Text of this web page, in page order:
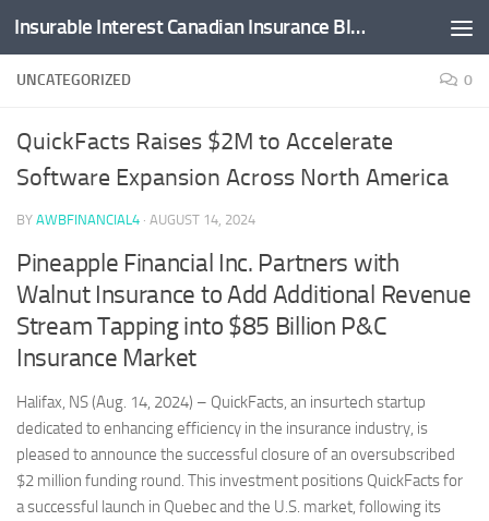
Skip to content Insurable Interest Canadian Insurance Blog
UNCATEGORIZED 0
QuickFacts Raises $2M to Accelerate
Software Expansion Across North America
BY AWBFINANCIAL4 · AUGUST 14, 2024
Pineapple Financial Inc. Partners with
Walnut Insurance to Add Additional Revenue
Stream Tapping into $85 Billion P&C
Insurance Market
Halifax, NS (Aug. 14, 2024) – QuickFacts, an insurtech startup
dedicated to enhancing efficiency in the insurance industry, is
pleased to announce the successful closure of an oversubscribed
$2 million funding round. This investment positions QuickFacts for
a successful launch in Quebec and the U.S. market, following its